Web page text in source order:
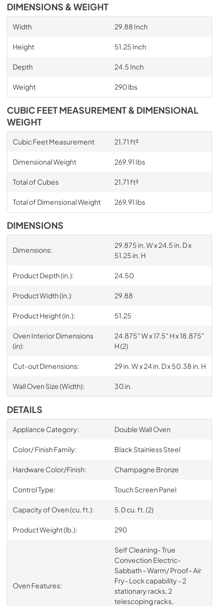
DIMENSIONS & WEIGHT
Width 29.88 Inch
Height 51.25 Inch
Depth 24.5 Inch
Weight 290 lbs
CUBIC FEET MEASUREMENT & DIMENSIONAL
WEIGHT
Cubic Feet Measurement 21.71 ft³
Dimensional Weight 269.91 Ibs
Total of Cubes 21.71 ft³
Total of Dimensional Weight 269.91 Ibs
DIMENSIONS
Dimensions:
29.875 in. W x 24.5 in. D x
51.25 in. H
Product Depth (in.): 24.50
Product Width (in.): 29.88
Product Height (in.): 51.25
Oven Interior Dimensions
(in):
24.875" W x 17.5" H x 18.875"
H (2)
Cut-out Dimensions: 29 in. W x 24 in. D x 50.38 in. H
Wall Oven Size (Width): 30 in.
DETAILS
Appliance Category: Double Wall Oven
Color/ Finish Family: Black Stainless Steel
Hardware Color/Finish: Champagne Bronze
Control Type: Touch Screen Panel
Capacity of Oven (cu. ft.): 5.0 cu. ft. (2)
Product Weight (lb.): 290
Oven Features:
Self Cleaning- True
Convection Electric-
Sabbath - Warm/ Proof- Air
Fry- Lock capability - 2
stationary racks, 2
telescoping racks,